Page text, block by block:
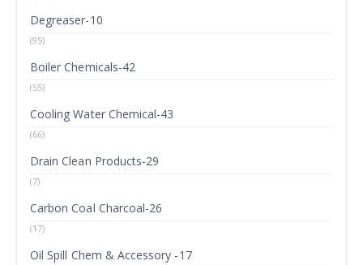
Degreaser-10
(95)
Boiler Chemicals-42
(55)
Cooling Water Chemical-43
(66)
Drain Clean Products-29
(7)
Carbon Coal Charcoal-26
(17)
Oil Spill Chem & Accessory -17